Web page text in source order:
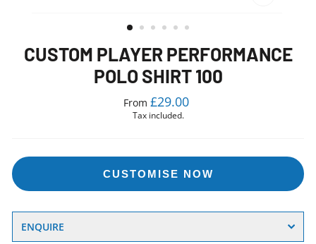
CUSTOM PLAYER PERFORMANCE
POLO SHIRT 100
Regular
price
From £29.00
Tax included.
CUSTOMISE NOW
ENQUIRE